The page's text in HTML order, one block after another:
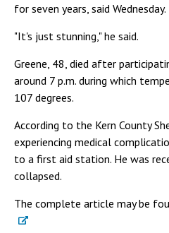
for seven years, said Wednesday.
"It's just stunning," he said.
Greene, 48, died after
around 7 p.m. during which
107 degrees.
According to the Kern County
experiencing medical
to a first aid station. He was
collapsed.
The complete article may be